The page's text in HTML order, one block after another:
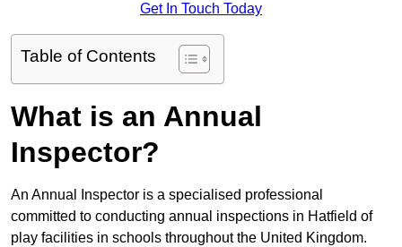
Get In Touch Today
Table of Contents
What is an Annual
Inspector?
An Annual Inspector is a specialised professional
committed to conducting annual inspections in Hatfield of
play facilities in schools throughout the United Kingdom.